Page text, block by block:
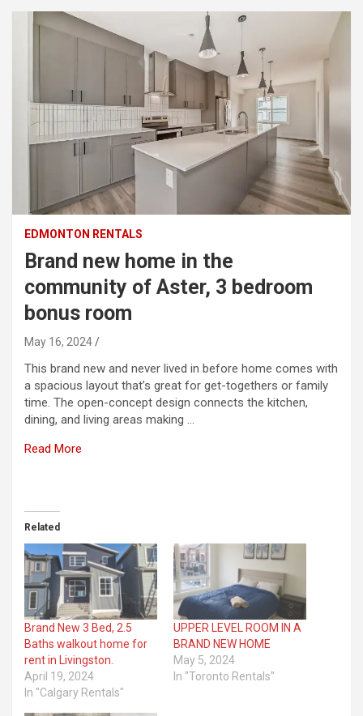
EDMONTON RENTALS
Brand new home in the
community of Aster, 3 bedroom
bonus room
May 16, 2024
This brand new and never lived in before home comes with
a spacious layout that’s great for get-togethers or family
time. The open-concept design connects the kitchen,
dining, and living areas making …
Read More
Related
Brand New 3 Bed, 2.5
Baths walkout home for
rent in Livingston.
April 19, 2024
In "Calgary Rentals"
UPPER LEVEL ROOM IN A
BRAND NEW HOME
May 5, 2024
In "Toronto Rentals"